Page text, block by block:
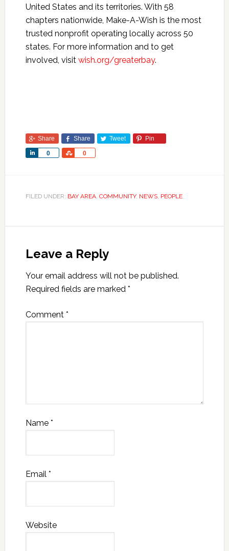
United States and its territories. With 58
chapters nationwide, Make-A-Wish is the most
trusted nonprofit operating locally across 50
states. For more information and to get
involved, visit wish.org/greaterbay.
Share Share Tweet Pin
0
Share 0
Share
FILED UNDER: BAY AREA, COMMUNITY, NEWS, PEOPLE
Leave a Reply
Your email address will not be published.
Required fields are marked *
Comment *
Name *
Email *
Website